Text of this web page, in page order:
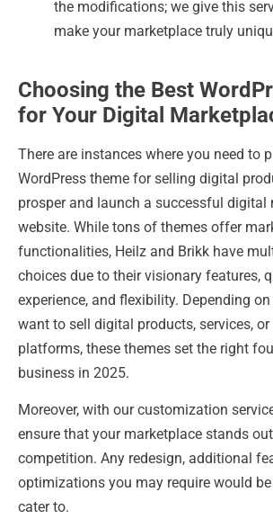
the modifications; we give this
make your marketplace truly
Choosing the Best
for Your Digital
There are instances where you need to
WordPress theme for selling digital
prosper and launch a successful digital
website. While tons of themes offer
functionalities, Heilz and Brikk have
choices due to their visionary features,
experience, and flexibility. Depending
want to sell digital products, services,
platforms, these themes set the right
business in 2025.
Moreover, with our customization
ensure that your marketplace stands
competition. Any redesign, additional
optimizations you may require would
cater to.